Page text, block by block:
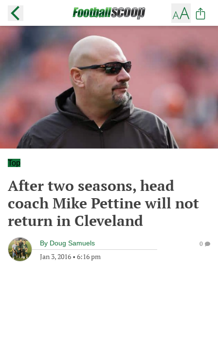
Top
After two seasons, head
coach Mike Pettine will not
return in Cleveland
By Doug Samuels
Jan 3, 2016 • 6:16 pm
0